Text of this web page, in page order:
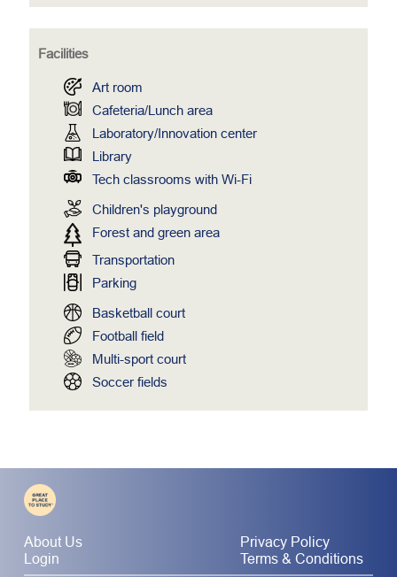
Facilities
Art room
Cafeteria/Lunch area
Laboratory/Innovation center
Library
Tech classrooms with Wi-Fi
Children's playground
Forest and green area
Transportation
Parking
Basketball court
Football field
Multi-sport court
Soccer fields
About Us
Login
Privacy Policy
Terms & Conditions